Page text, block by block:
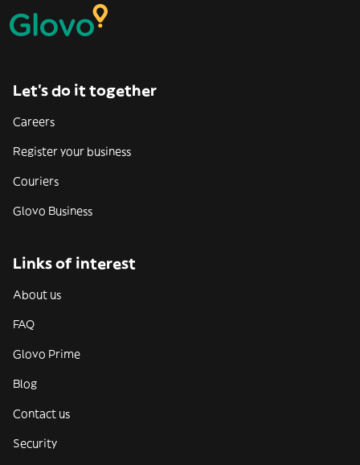
Let’s do it together
Careers
Register your business
Couriers
Glovo Business
Links of interest
About us
FAQ
Glovo Prime
Blog
Contact us
Security